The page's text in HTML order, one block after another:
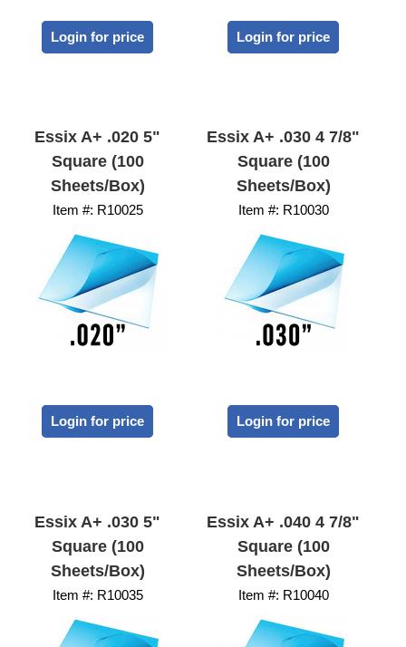
Login for price Login for price
Essix A+ .020 5"
Square (100
Sheets/Box)
Item #: R10025
Login for price
Essix A+ .030 4 7/8"
Square (100
Sheets/Box)
Item #: R10030
Login for price
Essix A+ .030 5"
Square (100
Sheets/Box)
Item #: R10035
Essix A+ .040 4 7/8"
Square (100
Sheets/Box)
Item #: R10040